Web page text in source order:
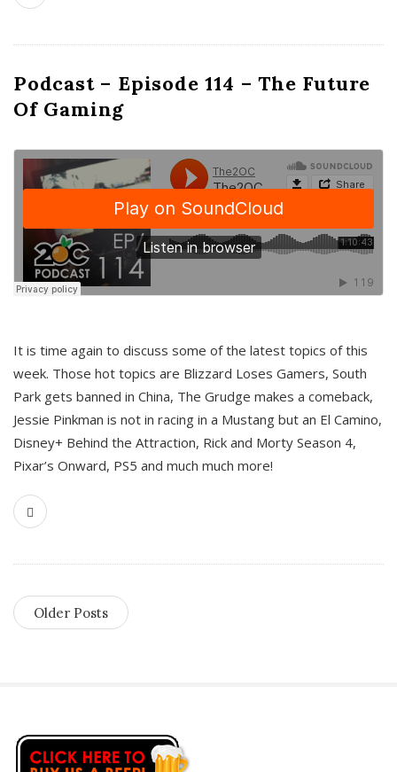
Podcast – Episode 114 – The Future
Of Gaming
It is time again to discuss some of the latest topics of this
week. Those hot topics are Blizzard Loses Gamers, South
Park gets banned in China, The Grudge makes a comeback,
Jessie Pinkman is not in racing in a Mustang but an El Camino,
Disney+ Behind the Attraction, Rick and Morty Season 4,
Pixar’s Onward, PS5 and much much more!
Older Posts
S